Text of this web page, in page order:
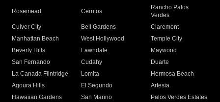
Rosemead Cerritos
Rancho Palos
Verdes
Culver City
Bell Gardens
Claremont
Manhattan Beach
West Hollywood
Temple City
Beverly Hills
Lawndale
Maywood
San Fernando
Cudahy
Duarte
La Canada Flintridge
Lomita
Hermosa Beach
Agoura Hills
El Segundo
Artesia
Hawaiian Gardens
San Marino
Palos Verdes Estates